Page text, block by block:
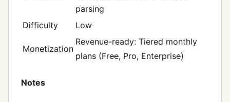
parsing
Difficulty
Low
Monetization
Revenue-ready: Tiered monthly
plans (Free, Pro, Enterprise)
Notes